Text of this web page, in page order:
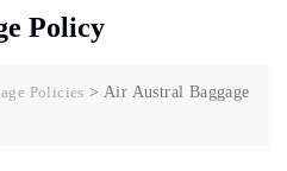
Policy
Policies >Air Austral Baggage